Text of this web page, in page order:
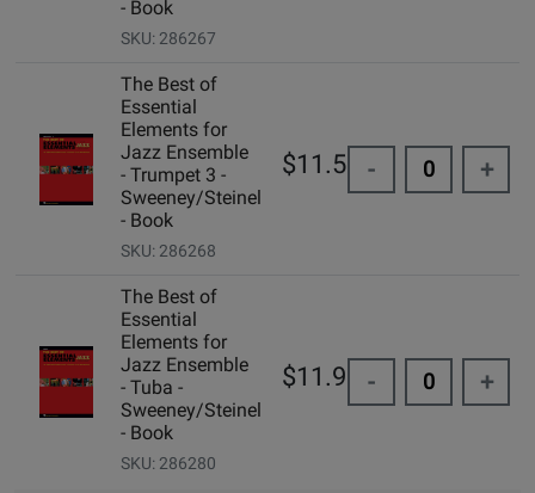
- Book
SKU: 286267
The Best of
Essential
Elements for
Jazz Ensemble
- Trumpet 3 -
Sweeney/Steinel
- Book
SKU: 286268
$11.50 - +
The Best of
Essential
Elements for
Jazz Ensemble
- Tuba -
Sweeney/Steinel
- Book
SKU: 286280
$11.99 - +